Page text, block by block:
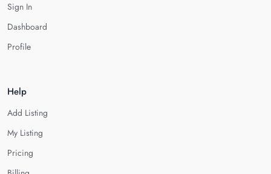
Sign In
Dashboard
Profile
Help
Add Listing
My Listing
Pricing